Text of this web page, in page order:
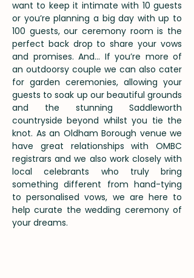
want to keep it intimate with 10 guests
or you’re planning a big day with up to
100 guests, our ceremony room is the
perfect back drop to share your vows
and promises. And… If you’re more of
an outdoorsy couple we can also cater
for garden ceremonies, allowing your
guests to soak up our beautiful grounds
and the stunning Saddleworth
countryside beyond whilst you tie the
knot. As an Oldham Borough venue we
have great relationships with OMBC
registrars and we also work closely with
local celebrants who truly bring
something different from hand-tying
to personalised vows, we are here to
help curate the wedding ceremony of
your dreams.